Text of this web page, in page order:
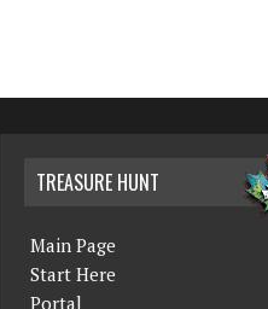
TREASURE HUNT
Main Page
Start Here
Portal